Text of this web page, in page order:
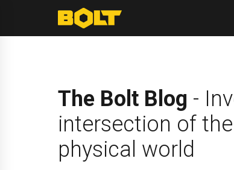
The Bolt Blog -
intersection of
physical world